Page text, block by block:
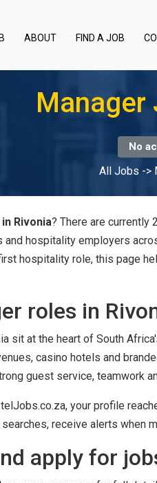
ABOUT FIND A JOB
Manager
No
All Jobs ->
Rivonia? There are currently
hospitality employers
hospitality role, this page
roles in
sit at the heart of South
casino hotels and
guest service, teamwork
your profile
receive alerts when
apply for